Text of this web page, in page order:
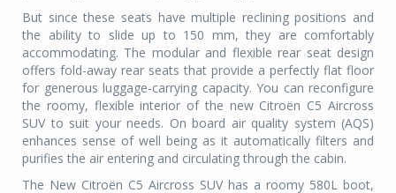
But since these seats have multiple reclining positions and
the ability to slide up to 150 mm, they are comfortably
accommodating. The modular and flexible rear seat design
offers fold-away rear seats that provide a perfectly flat floor
for generous luggage-carrying capacity. You can reconfigure
the roomy, flexible interior of the new Citroën C5 Aircross
SUV to suit your needs. On board air quality system (AQS)
enhances sense of well being as it automatically filters and
purifies the air entering and circulating through the cabin.
The New Citroën C5 Aircross SUV has a roomy 580L boot,